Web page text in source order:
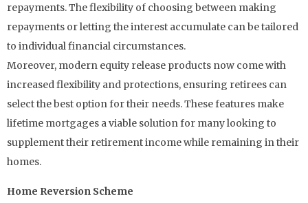
repayments. The flexibility of choosing between making
repayments or letting the interest accumulate can be tailored
to individual financial circumstances.
Moreover, modern equity release products now come with
increased flexibility and protections, ensuring retirees can
select the best option for their needs. These features make
lifetime mortgages a viable solution for many looking to
supplement their retirement income while remaining in their
homes.
Home Reversion Scheme